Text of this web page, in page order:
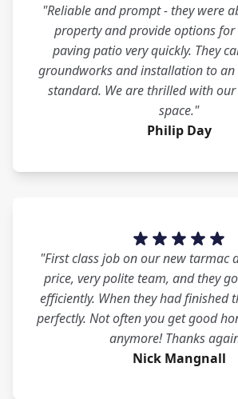
"Reliable and prompt - they were
property and provide options for
paving patio very quickly. They
groundworks and installation to
standard. We are thrilled with
space."
Philip Day
"First class job on our new tarmac
price, very polite team, and they
efficiently. When they had finished
perfectly. Not often you get good
anymore! Thanks
Nick Mangnall